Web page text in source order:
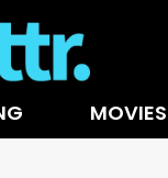
MOVIES